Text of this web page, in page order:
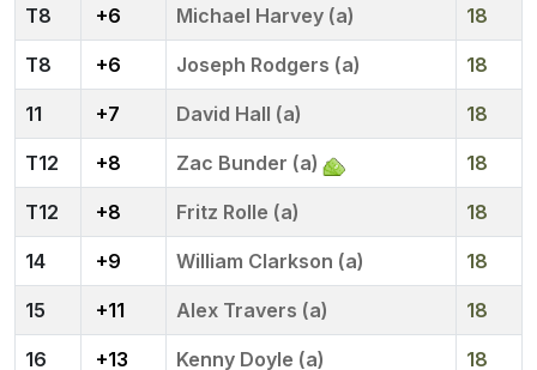
8 +6 Michael Harvey (a) 18
8 +6 Joseph Rodgers (a) 18
11 +7 David Hall (a) 18
12 +8 Zac Bunder (a) 18
12 +8 Fritz Rolle (a) 18
14 +9 William Clarkson (a) 18
15 +11 Alex Travers (a) 18
16 +13 Kenny Doyle (a) 18